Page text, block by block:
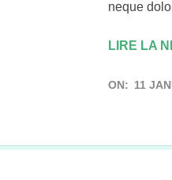
neque
LIRE LA
ON: 11